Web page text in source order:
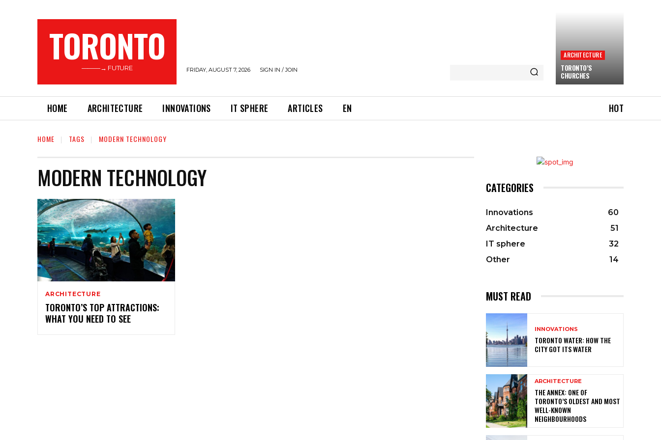
TORONTO
———→ FUTURE FRIDAY, AUGUST 7, 2026 SIGN IN / JOIN
ARCHITECTURE
TORONTO’S
CHURCHES
HOME ARCHITECTURE INNOVATIONS IT SPHERE ARTICLES EN HOT
HOME TAGS MODERN TECHNOLOGY
MODERN TECHNOLOGY
ARCHITECTURE
TORONTO’S TOP ATTRACTIONS:
WHAT YOU NEED TO SEE
CATEGORIES
Innovations
60
Architecture
51
IT sphere
32
Other
14
MUST READ
INNOVATIONS
TORONTO WATER: HOW THE
CITY GOT ITS WATER
ARCHITECTURE
THE ANNEX: ONE OF
TORONTO’S OLDEST AND MOST
WELL-KNOWN
NEIGHBOURHOODS